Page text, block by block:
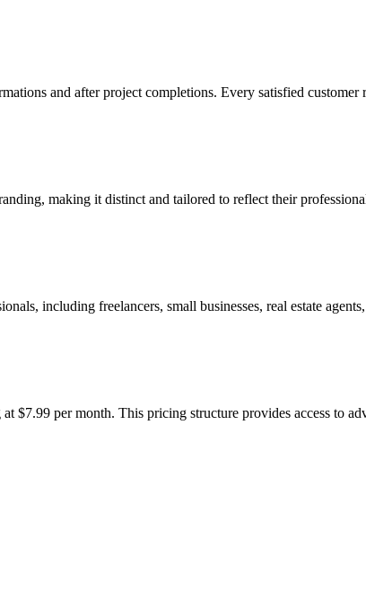
and after project completions. Every satisfied
making it distinct and tailored to reflect their
including freelancers, small businesses, real estate
$7.99 per month. This pricing structure provides access to